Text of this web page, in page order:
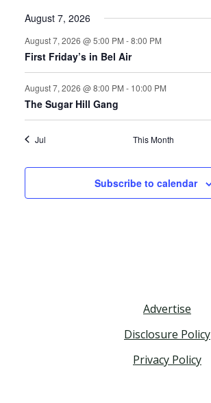
August 7, 2026
August 7, 2026 @ 5:00 PM -8:00 PM
First Friday’s in Bel Air
August 7, 2026 @ 8:00 PM - 10:00 PM
The Sugar Hill Gang
Jul This Month
Subscribe to calendar
Advertise
Disclosure Policy
Privacy Policy